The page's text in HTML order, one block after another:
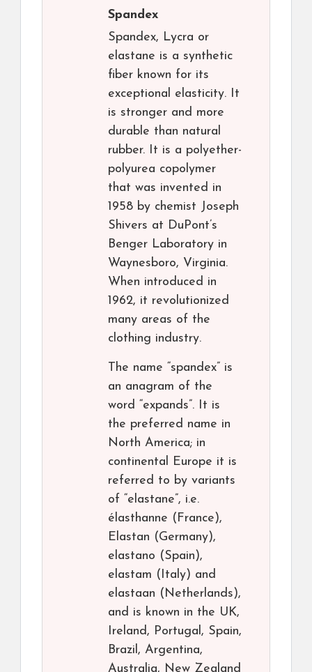
Spandex
Spandex, Lycra or
elastane is a synthetic
fiber known for its
exceptional elasticity. It
is stronger and more
durable than natural
rubber. It is a polyether-
polyurea copolymer
that was invented in
1958 by chemist Joseph
Shivers at DuPont’s
Benger Laboratory in
Waynesboro, Virginia.
When introduced in
1962, it revolutionized
many areas of the
clothing industry.
The name “spandex” is
an anagram of the
word “expands”. It is
the preferred name in
North America; in
continental Europe it is
referred to by variants
of “elastane”, i.e.
élasthanne (France),
Elastan (Germany),
elastano (Spain),
elastam (Italy) and
elastaan (Netherlands),
and is known in the UK,
Ireland, Portugal, Spain,
Brazil, Argentina,
Australia, New Zealand